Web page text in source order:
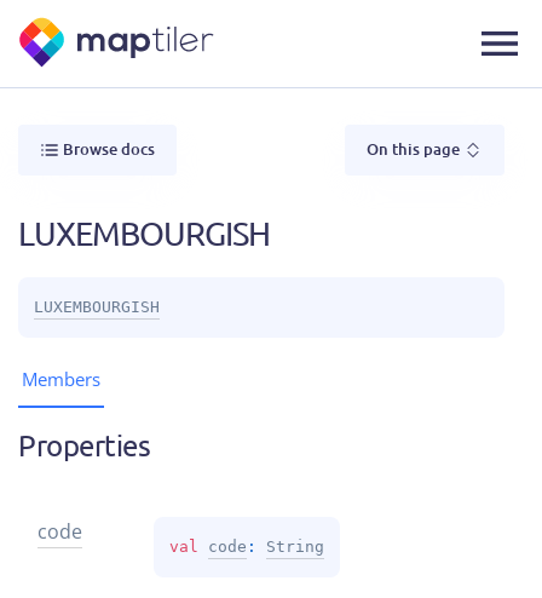
Browse docs On this page
LUXEMBOURGISH
LUXEMBOURGISH
Members
Properties
code
val code : String